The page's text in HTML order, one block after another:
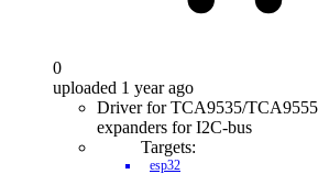
0
uploaded 1 year ago
Driver for TCA9535/
expanders for I2C-bus
Targets:
esp32